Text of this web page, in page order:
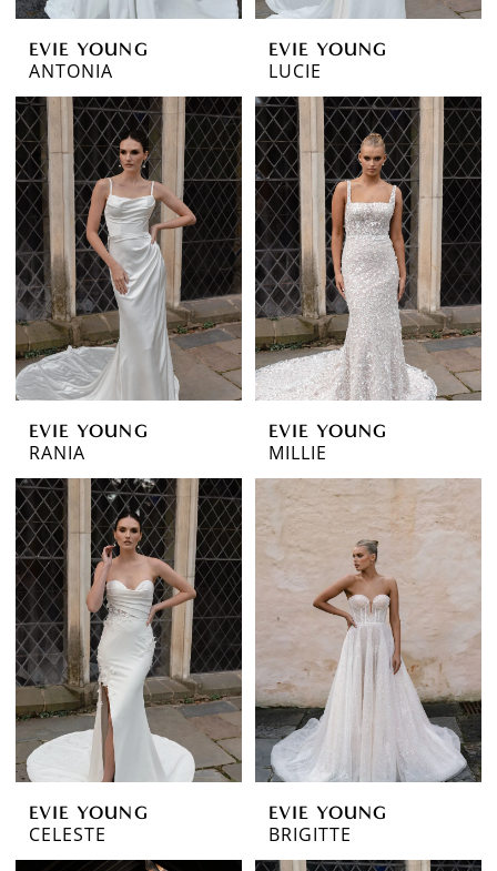
EVIE YOUNG
ANTONIA
EVIE YOUNG
LUCIE
EVIE YOUNG
RANIA
EVIE YOUNG
MILLIE
EVIE YOUNG
CELESTE
EVIE YOUNG
BRIGITTE